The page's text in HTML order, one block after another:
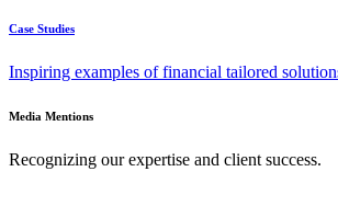
Case Studies
Inspiring examples of financial tailored
Media Mentions
Recognizing our expertise and client success.